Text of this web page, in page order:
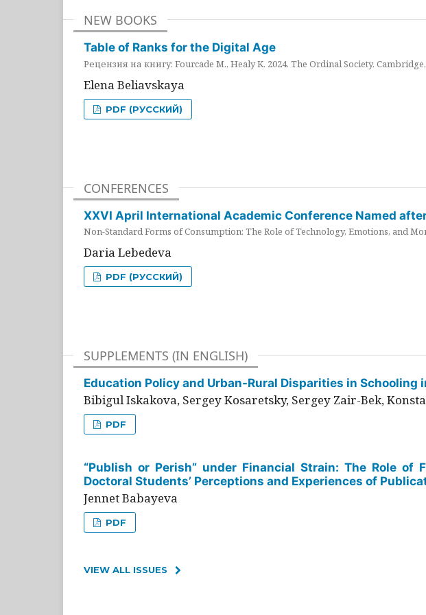
NEW BOOKS
Table of Ranks for the Digital Age
Рецензия на книгу: Fourcade M., Healy K. 2024. The Ordinal Society.
Elena Beliavskaya
PDF (РУССКИЙ)
CONFERENCES
XXVI April International Academic Conference Named
Non-Standard Forms of Consumption: The Role of Technology, Emotions, and
Daria Lebedeva
PDF (РУССКИЙ)
SUPPLEMENTS (IN ENGLISH)
Education Policy and Urban-Rural Disparities in Schooling
Bibigul Iskakova, Sergey Kosaretsky, Sergey Zair-Bek,
PDF
“Publish or Perish” under Financial Strain: The Role of
Doctoral Students’ Perceptions and Experiences of
Jennet Babayeva
PDF
VIEW ALL ISSUES